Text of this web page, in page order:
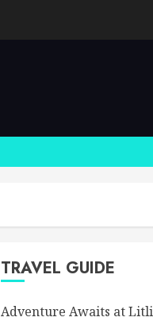
TRAVEL GUIDE
Adventure Awaits at